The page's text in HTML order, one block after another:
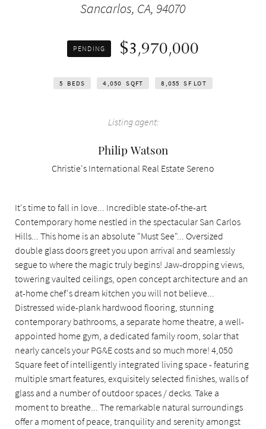
Sancarlos, CA, 94070
PENDING $3,970,000
5 BEDS 4,050 SQFT 8,055 SF LOT
Listing agent:
Philip Watson
Christie's International Real Estate Sereno
It's time to fall in love... Incredible state-of-the-art
Contemporary home nestled in the spectacular San Carlos
Hills... This home is an absolute "Must See"... Oversized
double glass doors greet you upon arrival and seamlessly
segue to where the magic truly begins! Jaw-dropping views,
towering vaulted ceilings, open concept architecture and an
at-home chef's dream kitchen you will not believe...
Distressed wide-plank hardwood flooring, stunning
contemporary bathrooms, a separate home theatre, a well-
appointed home gym, a dedicated family room, solar that
nearly cancels your PG&E costs and so much more! 4,050
Square feet of intelligently integrated living space - featuring
multiple smart features, exquisitely selected finishes, walls of
glass and a number of outdoor spaces / decks. Take a
moment to breathe... The remarkable natural surroundings
offer a moment of peace, tranquility and serenity amongst